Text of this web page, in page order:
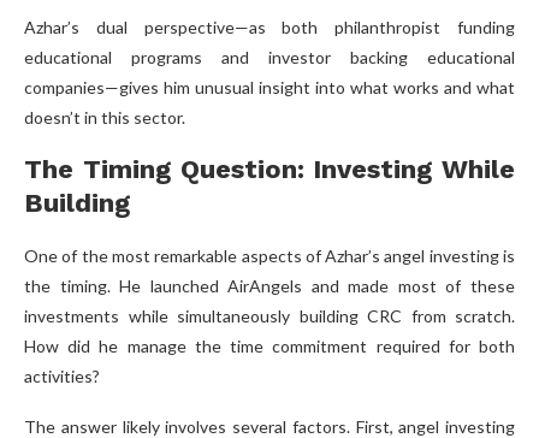
Azhar’s dual perspective—as both philanthropist funding
educational programs and investor backing educational
companies—gives him unusual insight into what works and what
doesn’t in this sector.
The Timing Question: Investing While
Building
One of the most remarkable aspects of Azhar’s angel investing is
the timing. He launched AirAngels and made most of these
investments while simultaneously building CRC from scratch.
How did he manage the time commitment required for both
activities?
The answer likely involves several factors. First, angel investing